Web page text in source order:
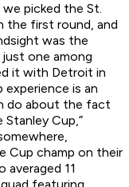
picked the St.
the first round, and
was the
just one among
it with Detroit in
experience is an
do about the fact
Cup,”
Cup champ on their
11